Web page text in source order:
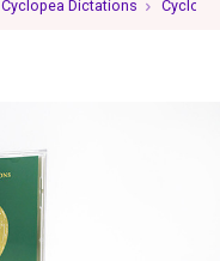
Cyclopea Dictations